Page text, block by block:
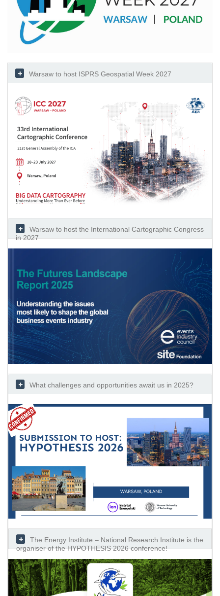
Warsaw to host ISPRS Geospatial Week 2027
Warsaw to host the International Cartographic Congress
in 2027
What challenges and opportunities await us in 2025?
The Energy Institute – National Research Institute is the
organiser of the HYPOTHESIS 2026 conference!